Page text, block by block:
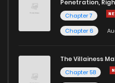
Penetration,
Chapter 7
Chapter 6
The Villainess
Chapter 58